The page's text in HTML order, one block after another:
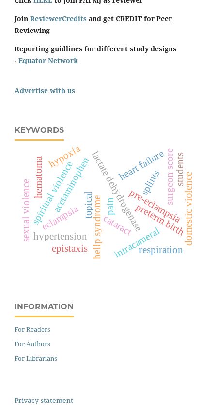
Join ReviewerCredits and get CREDIT for Peer
Reviewing
Reporting guidlines for different study designs
- Equator Network
Advertise with us
KEYWORDS
eclampsia hellp syndrome
lactate dehydrogenasepre-eclampsia
preterm birth
acetaminophen
cataract
intracameral
pain
surgeon score
topical
heart failure
hypertension domestic violence
sexual violencespiritual violence
epistaxis
hematoma hypoxia
respiration
splints students
INFORMATION
For Readers
For Authors
For Librarians
Privacy statement